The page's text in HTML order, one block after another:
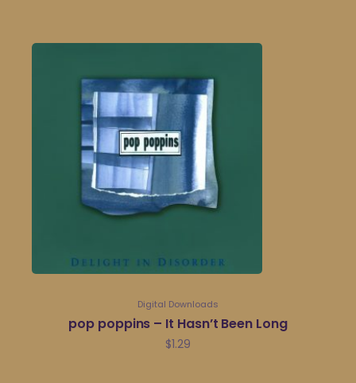
Digital Downloads
pop poppins – It Hasn’t Been Long
$1.29